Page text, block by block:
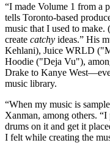
“I made Volume 1 from a
tells Toronto-based
music that I used to
create catchy ideas.” His
Kehlani), Juice WRLD
Hoodie ("Deja Vu"),
Drake to Kanye
music library.
“When my music is
Xanman, among others.
drums on it and get it
I felt while creating the